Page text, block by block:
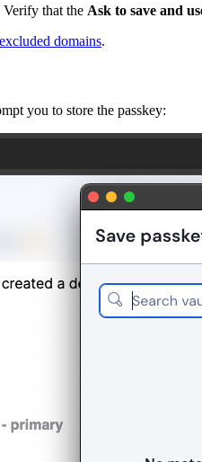
Verify that the Ask to save and
excluded domains.
you to store the passkey: